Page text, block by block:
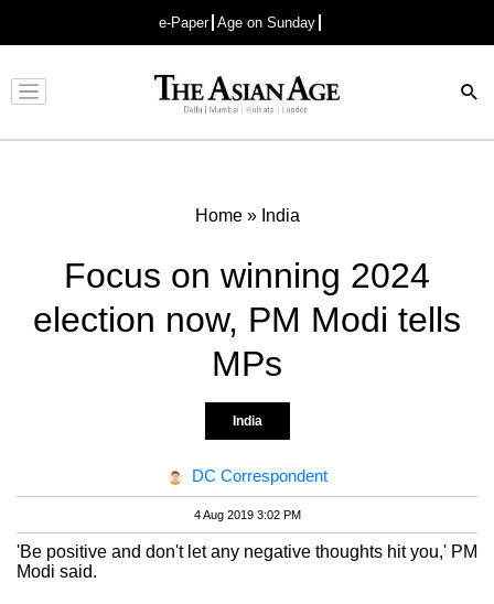
e-Paper Age on Sunday
Advertisement
Home» India
Focus on winning 2024
election now, PM Modi tells
MPs
India
DC Correspondent
4 Aug 2019 3:02 PM
'Be positive and don't let any negative thoughts hit you,' PM
Modi said.